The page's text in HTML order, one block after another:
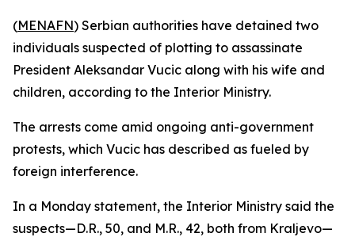
(MENAFN) Serbian authorities have detained two
individuals suspected of plotting to assassinate
President Aleksandar Vucic along with his wife and
children, according to the Interior Ministry.
The arrests come amid ongoing anti-government
protests, which Vucic has described as fueled by
foreign interference.
In a Monday statement, the Interior Ministry said the
suspects—D.R., 50, and M.R., 42, both from Kraljevo—